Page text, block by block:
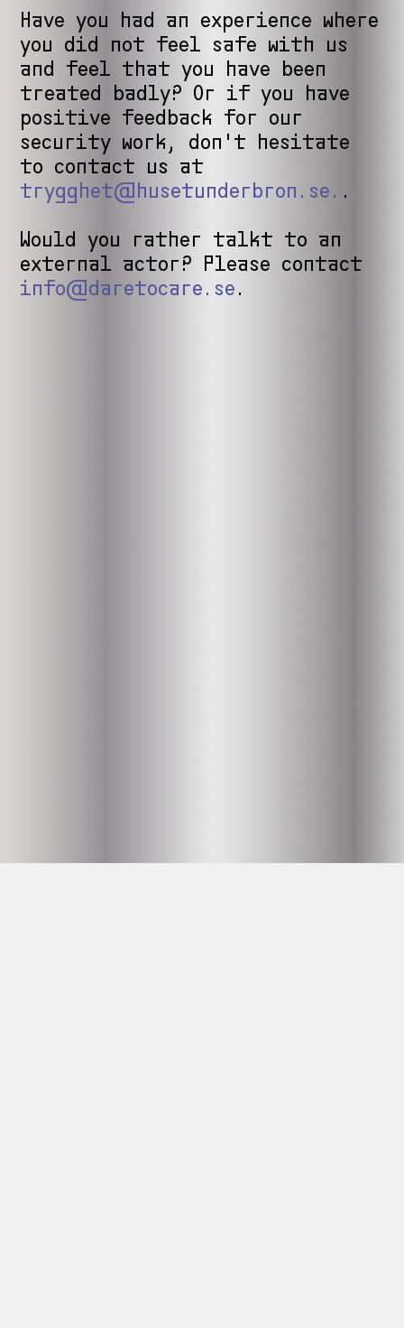
Have you had an experience where
you did not feel safe with us
and feel that you have been
treated badly? Or if you have
positive feedback for our
security work, don't hesitate
to contact us at
trygghet@husetunderbron.se. .
Would you rather talkt to an
external actor? Please contact
info@daretocare.se.